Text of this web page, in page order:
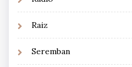
Raiz
Seremban